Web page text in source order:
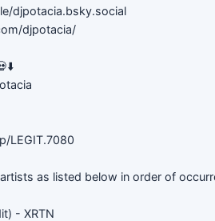
djpotacia.bsky.social
djpotacia/
LEGIT.7080
as listed below in order of
- XRTN